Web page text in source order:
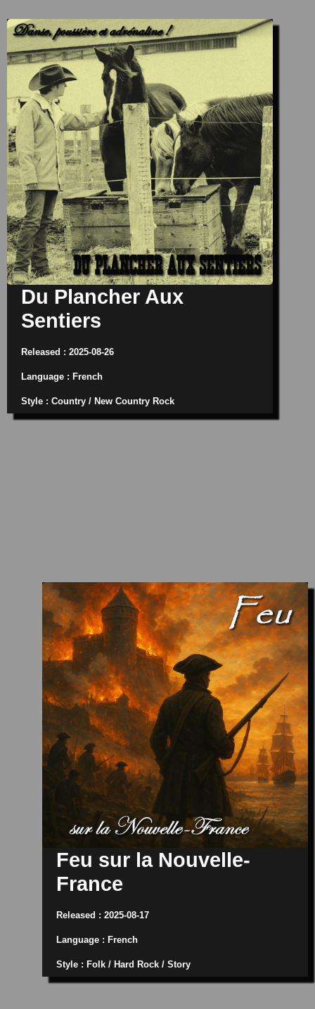
Du Plancher Aux
Sentiers
Released : 2025-08-26
Language : French
Style : Country / New Country Rock
Feu sur la Nouvelle-
France
Released : 2025-08-17
Language : French
Style : Folk / Hard Rock / Story